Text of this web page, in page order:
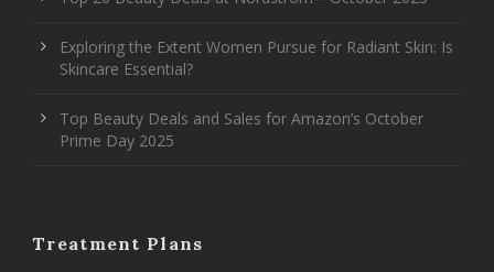
Exploring the Extent Women Pursue for Radiant Skin: Is
Skincare Essential?
Top Beauty Deals and Sales for Amazon’s October
Prime Day 2025
Treatment Plans